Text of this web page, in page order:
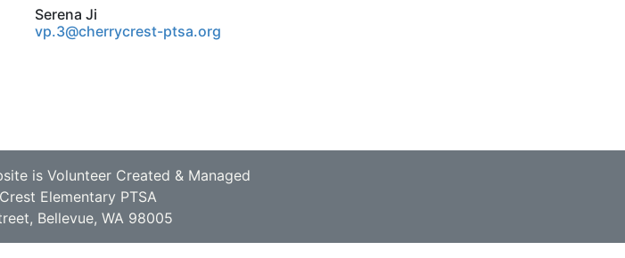
Serena Ji
vp.3@cherrycrest-ptsa.org
is Volunteer Created & Managed
Elementary PTSA
Bellevue, WA 98005